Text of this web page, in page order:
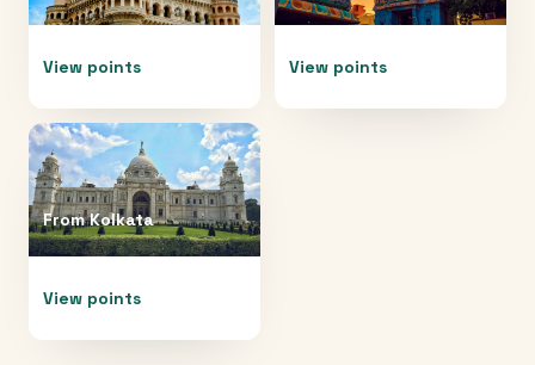
View points View points
FromKolkata
View points